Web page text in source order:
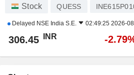
Stock QUESS
Delayed NSE India S.E. 02:49:25 2026-
306.45 INR -